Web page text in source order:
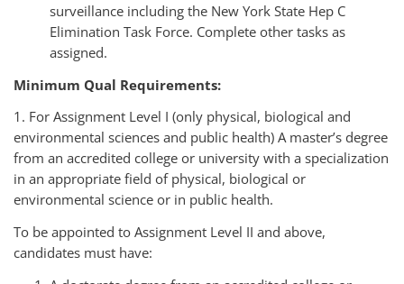
surveillance including the New York State Hep C
Elimination Task Force. Complete other tasks as
assigned.
Minimum Qual Requirements:
1. For Assignment Level I (only physical, biological and
environmental sciences and public health) A master’s degree
from an accredited college or university with a specialization
in an appropriate field of physical, biological or
environmental science or in public health.
To be appointed to Assignment Level II and above,
candidates must have: